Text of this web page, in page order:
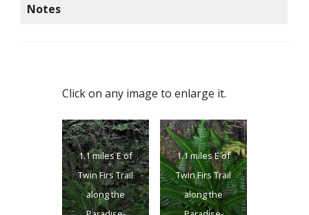
Notes
Click on any image to enlarge it.
1.1 miles E of
Twin Firs Trail
along the
1.1 miles E of
Twin Firs Trail
along the